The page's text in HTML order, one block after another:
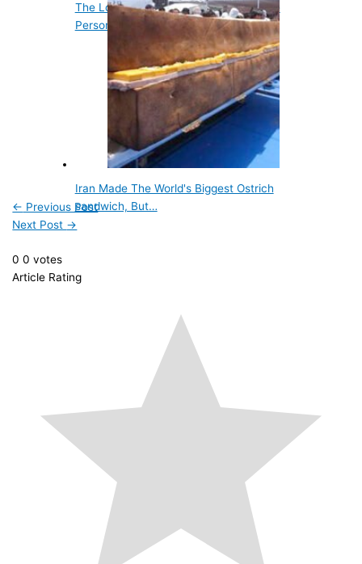
The Longest Story Ever Written by One
Person is Peanuts
Iran Made The World's Biggest Ostrich
sandwich, But…
← Previous Post
Next Post →
0 0 votes
Article Rating